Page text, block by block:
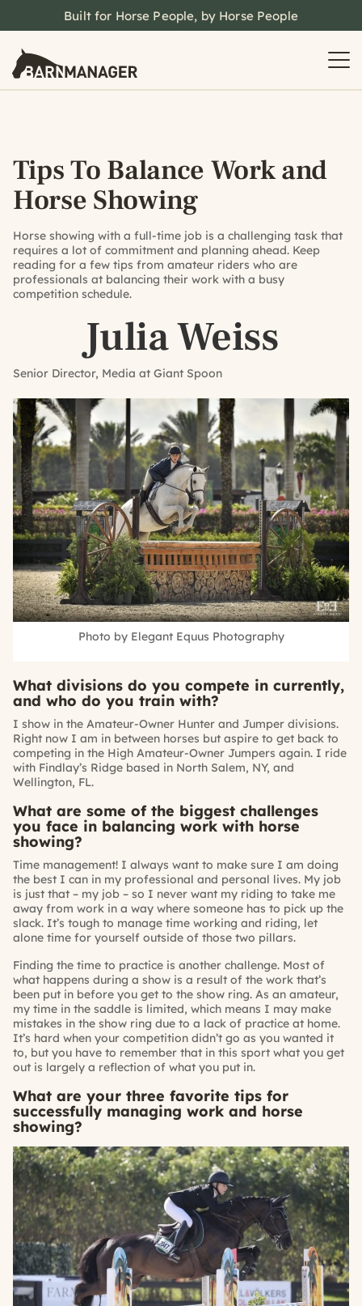
Built for Horse People, by Horse People
Tips To Balance Work and
Horse Showing
Horse showing with a full-time job is a challenging task that
requires a lot of commitment and planning ahead. Keep
reading for a few tips from amateur riders who are
professionals at balancing their work with a busy
competition schedule.
Julia Weiss
Senior Director, Media at Giant Spoon
Photo by Elegant Equus Photography
What divisions do you compete in currently,
and who do you train with?
I show in the Amateur-Owner Hunter and Jumper divisions.
Right now I am in between horses but aspire to get back to
competing in the High Amateur-Owner Jumpers again. I ride
with Findlay’s Ridge based in North Salem, NY, and
Wellington, FL.
What are some of the biggest challenges
you face in balancing work with horse
showing?
Time management! I always want to make sure I am doing
the best I can in my professional and personal lives. My job
is just that – my job – so I never want my riding to take me
away from work in a way where someone has to pick up the
slack. It’s tough to manage time working and riding, let
alone time for yourself outside of those two pillars.
Finding the time to practice is another challenge. Most of
what happens during a show is a result of the work that’s
been put in before you get to the show ring. As an amateur,
my time in the saddle is limited, which means I may make
mistakes in the show ring due to a lack of practice at home.
It’s hard when your competition didn’t go as you wanted it
to, but you have to remember that in this sport what you get
out is largely a reflection of what you put in.
What are your three favorite tips for
successfully managing work and horse
showing?